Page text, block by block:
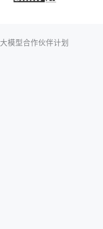
大模型合作伙伴计划